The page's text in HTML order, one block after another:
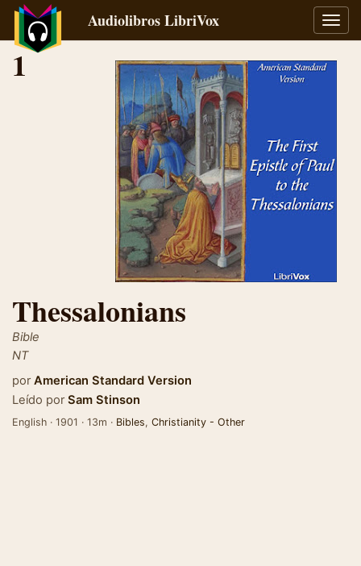
Audiolibros LibriVox
1
Thessalonians
Bible
NT
por American Standard Version
Leído por Sam Stinson
English · 1901 · 13m · Bibles, Christianity - Other